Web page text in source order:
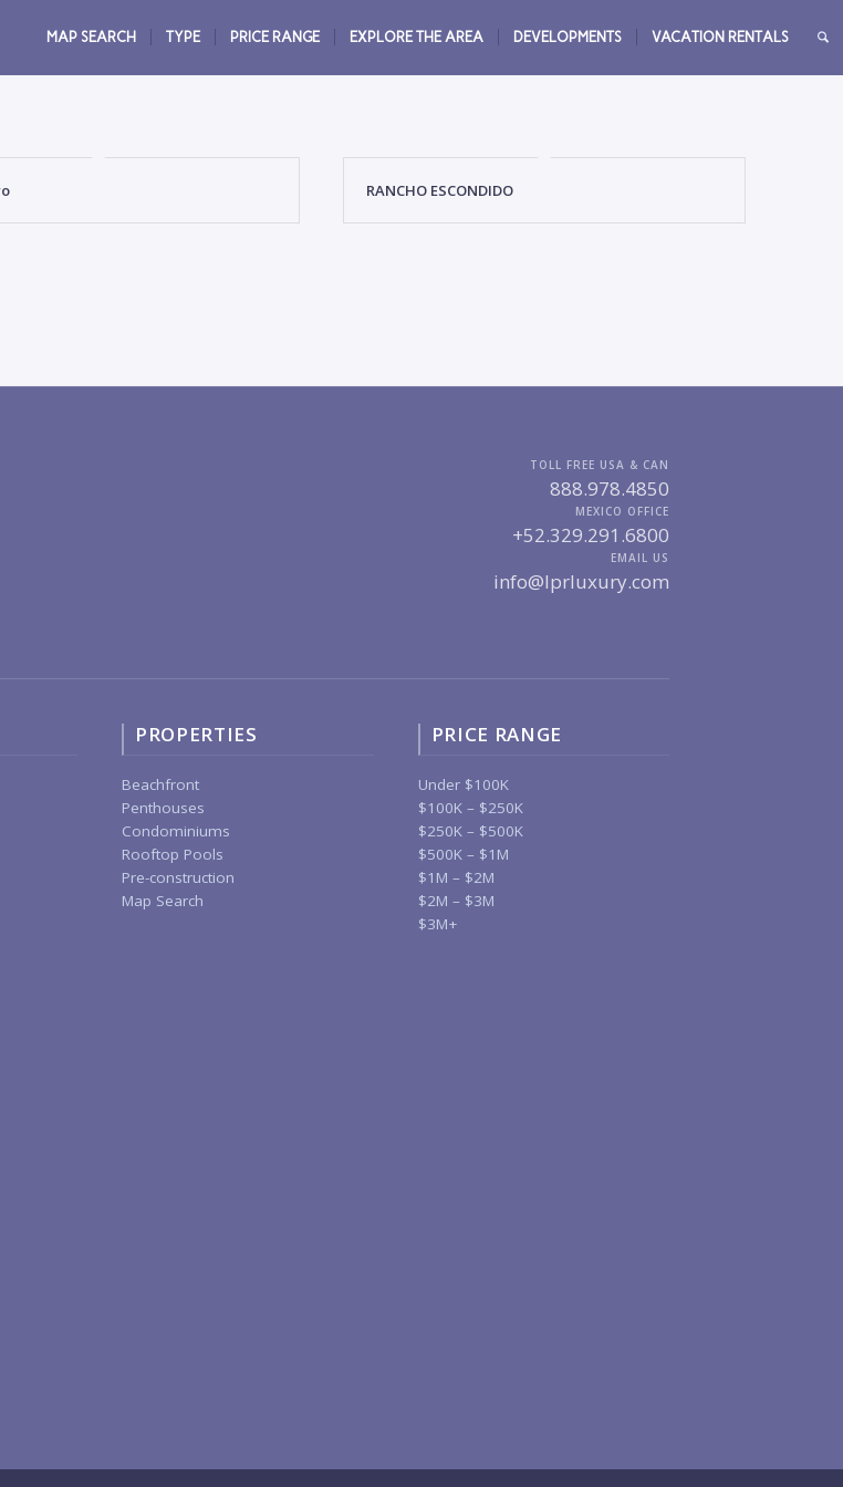
MAP SEARCH TYPE PRICE RANGE EXPLORE THE AREA DEVELOPMENTS VACATION RENTALS
RANCHO ESCONDIDO
TOLL FREE USA & CAN
888.978.4850
MEXICO OFFICE
+52.329.291.6800
EMAIL US
info@lprluxury.com
PROPERTIES
Beachfront
Penthouses
Condominiums
Rooftop Pools
Pre-construction
Map Search
PRICE RANGE
Under $100K
$100K – $250K
$250K – $500K
$500K – $1M
$1M – $2M
$2M – $3M
$3M+